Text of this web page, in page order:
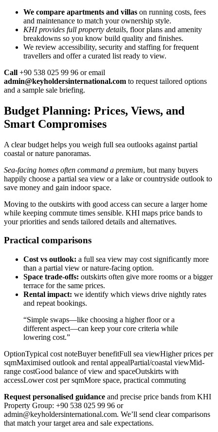
We compare apartments and villas on running costs, fees
and maintenance to match your ownership style.
KHI provides full property details, floor plans and amenity
breakdowns so you know build quality and finishes.
We review accessibility, security and staffing for frequent
travellers and offer a curated list ready to view.
Call +90 538 025 99 96 or email
admin@keyholdersinternational.com to request tailored options
and a sample sale briefing.
Budget Planning: Prices, Views, and
Smart Compromises
A clear budget helps you weigh full sea outlooks against partial
coastal or nature panoramas.
Sea-facing homes often command a premium, but many buyers
happily choose a partial sea view or a lake or countryside outlook to
save money and gain indoor space.
Moving to the outskirts with good access can secure a larger home
while keeping commute times sensible. KHI maps price bands to
your priorities and sends tailored details and alternatives.
Practical comparisons
Cost vs outlook: a full sea view may cost significantly more
than a partial view or nature-facing option.
Space trade-offs: outskirts often give more rooms or a bigger
terrace for the same prices.
Rental impact: we identify which views drive nightly rates
and repeat bookings.
“Simple swaps—like choosing a higher floor or a
different aspect—can keep your core criteria while
lowering cost.”
OptionTypical cost noteBuyer benefitFull sea viewHigher prices per
sqmMaximised outlook and rental appealPartial/coastal viewMid-
range costGood balance of view and spaceOutskirts with
accessLower cost per sqmMore space, practical commuting
Request personalised guidance and precise price bands from KHI
Property Group: +90 538 025 99 96 or
admin@keyholdersinternational.com. We’ll send clear comparisons
that match your target area and sale expectations.